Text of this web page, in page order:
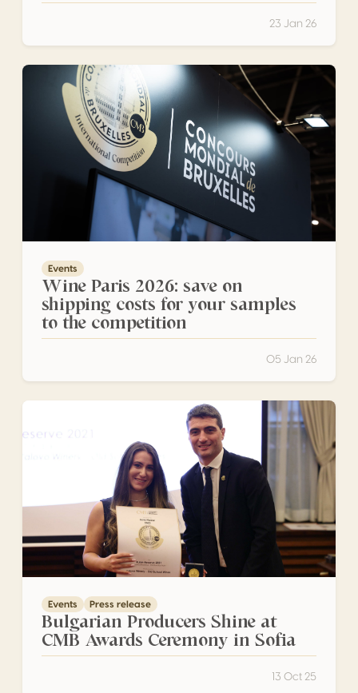
23 Jan 26
Wine Paris 2026: save on shipping costs for your
Events
Wine Paris 2026: save on
shipping costs for your samples
to the competition
05 Jan 26
Bulgarian Producers Shine at CMB Awards Ceremony in
Events Press release
Bulgarian Producers Shine at
CMB Awards Ceremony in Sofia
13 Oct 25